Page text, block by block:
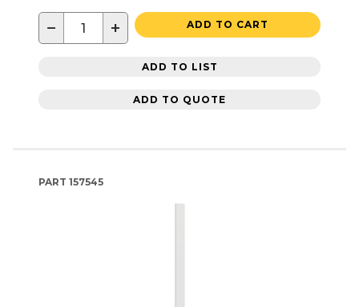
− + ADD TO CART
ADD TO LIST
ADD TO QUOTE
PART 157545